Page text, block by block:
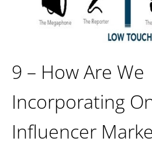
9 – How Are We
Incorporating
Influencer